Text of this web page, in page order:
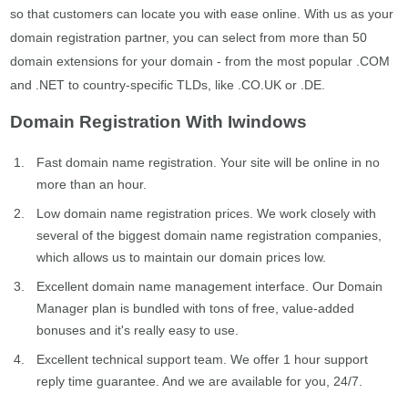
so that customers can locate you with ease online. With us as your
domain registration partner, you can select from more than 50
domain extensions for your domain - from the most popular .COM
and .NET to country-specific TLDs, like .CO.UK or .DE.
Domain Registration With Iwindows
Fast domain name registration. Your site will be online in no
more than an hour.
Low domain name registration prices. We work closely with
several of the biggest domain name registration companies,
which allows us to maintain our domain prices low.
Excellent domain name management interface. Our Domain
Manager plan is bundled with tons of free, value-added
bonuses and it's really easy to use.
Excellent technical support team. We offer 1 hour support
reply time guarantee. And we are available for you, 24/7.